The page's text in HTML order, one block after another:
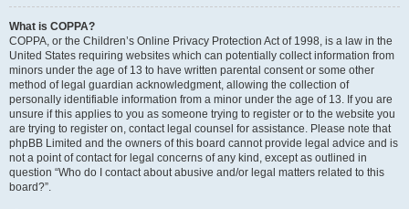
What is COPPA?
COPPA, or the Children’s Online Privacy Protection Act of 1998, is a law in the
United States requiring websites which can potentially collect information from
minors under the age of 13 to have written parental consent or some other
method of legal guardian acknowledgment, allowing the collection of
personally identifiable information from a minor under the age of 13. If you are
unsure if this applies to you as someone trying to register or to the website you
are trying to register on, contact legal counsel for assistance. Please note that
phpBB Limited and the owners of this board cannot provide legal advice and is
not a point of contact for legal concerns of any kind, except as outlined in
question “Who do I contact about abusive and/or legal matters related to this
board?”.